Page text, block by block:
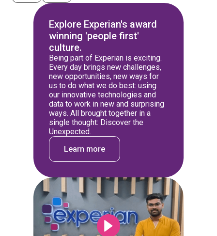
Explore Experian's award
winning 'people first'
culture.
Being part of Experian is exciting.
Every day brings new challenges,
new opportunities, new ways for
us to do what we do best: using
our innovative technologies and
data to work in new and surprising
ways. All brought together in a
single thought: Discover the
Unexpected.
Learn more